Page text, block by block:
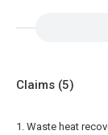
Claims (5)
1. Waste heat